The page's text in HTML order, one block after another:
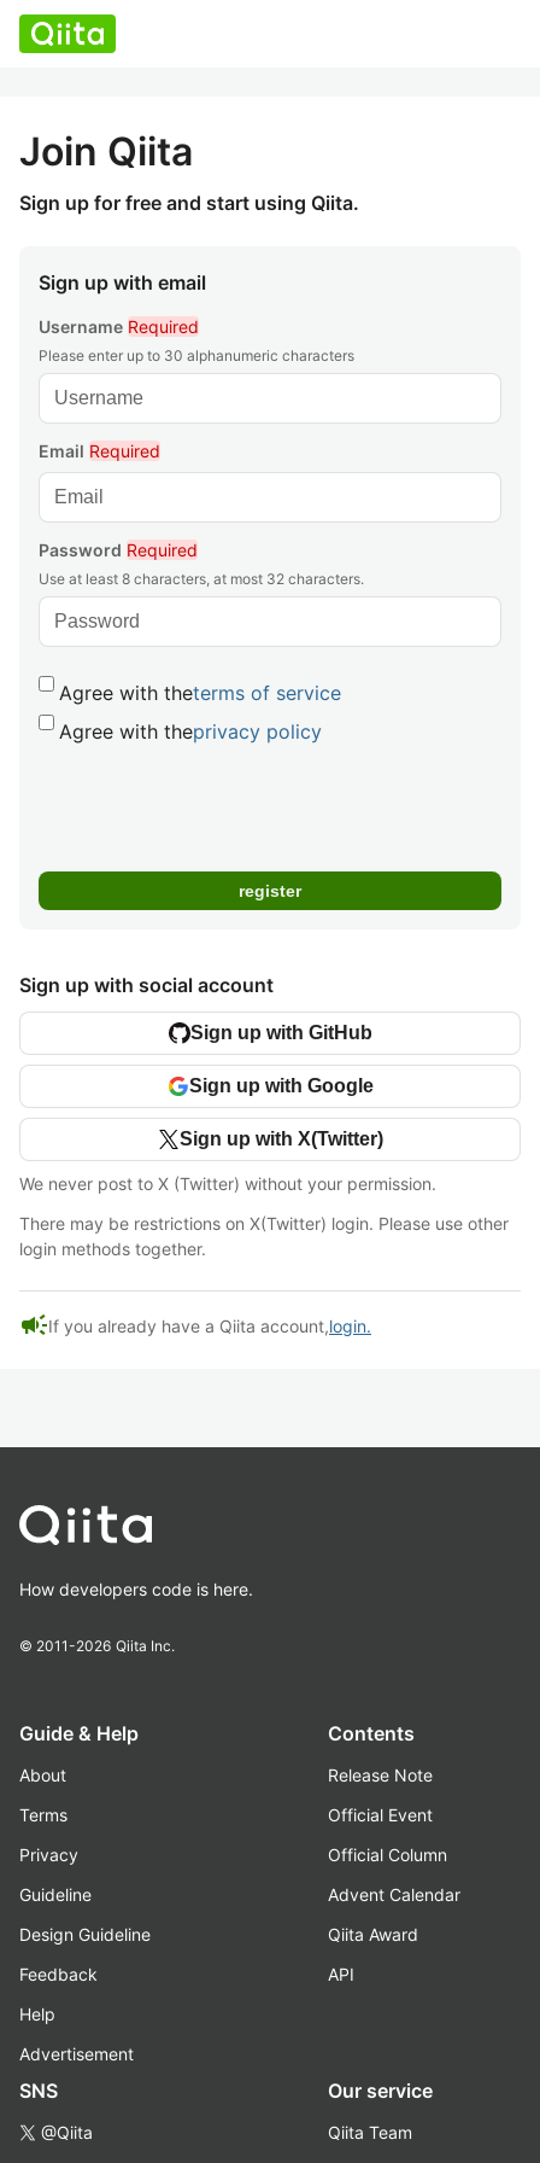
Join Qiita
Sign up for free and start using Qiita.
Sign up with email
Username Required
Please enter up to 30 alphanumeric characters
Email Required
Password Required
Use at least 8 characters, at most 32 characters.
Agree with theterms of service
Agree with theprivacy policy
Sign up with social account
Sign up with GitHub
Sign up with Google
Sign up with X(Twitter)
We never post to X (Twitter) without your permission.
There may be restrictions on X(Twitter) login. Please use other
login methods together.
campaignIf you already have a Qiita account,login.
How developers code is here.
© 2011-2026 Qiita Inc.
Guide & Help
About
Terms
Privacy
Guideline
Design Guideline
Feedback
Help
Advertisement
Contents
Release Note
Official Event
Official Column
Advent Calendar
Qiita Award
API
SNS
@Qiita
Our service
Qiita Team